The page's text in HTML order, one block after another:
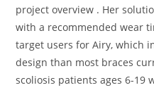
project overview . Her
with a recommended wear
target users for Airy, which
design than most braces
scoliosis patients ages 6-